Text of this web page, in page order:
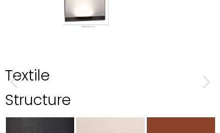
Textile
Structure